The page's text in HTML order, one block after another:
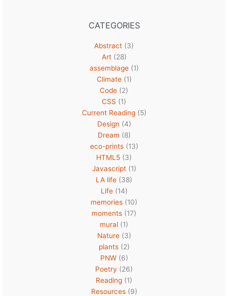
CATEGORIES
Abstract (3)
Art(28)
assemblage(1)
Climate(1)
Code (2)
CSS (1)
Current Reading(5)
Design (4)
Dream (8)
eco-prints(13)
HTML5 (3)
Javascript(1)
LA life (38)
Life(14)
memories (10)
moments (17)
mural (1)
Nature(3)
plants(2)
PNW(6)
Poetry (26)
Reading (1)
Resources(9)